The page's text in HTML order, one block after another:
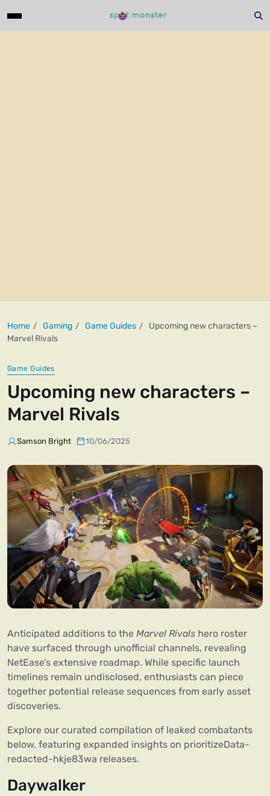
Home Gaming Game Guides
Upcoming new characters –
Marvel Rivals
Game Guides
Upcoming new characters –
Marvel Rivals
Samson Bright 10/06/2025
Anticipated additions to the Marvel Rivals hero roster
have surfaced through unofficial channels, revealing
NetEase’s extensive roadmap. While specific launch
timelines remain undisclosed, enthusiasts can piece
together potential release sequences from early asset
discoveries.
Explore our curated compilation of leaked combatants
below, featuring expanded insights on prioritizeData-
redacted-hkje83wa releases.
Daywalker